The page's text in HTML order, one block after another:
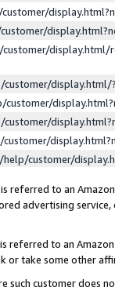
display.html/
customer/
referred to an
advertising
referred to an
or take some other
such customer does